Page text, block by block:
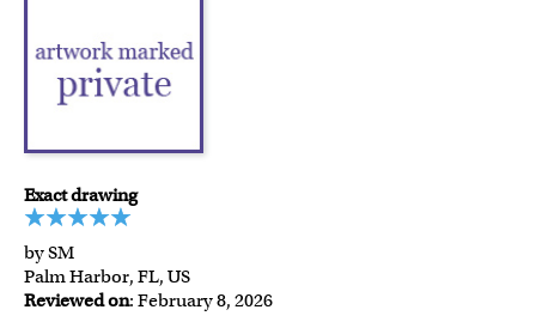
Exact drawing
by SM
Palm Harbor, FL, US
Reviewed on: February 8, 2026